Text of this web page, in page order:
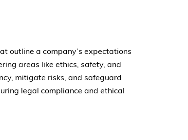
outline a company’s expectations
areas like ethics, safety, and
mitigate risks, and safeguard
legal compliance and ethical